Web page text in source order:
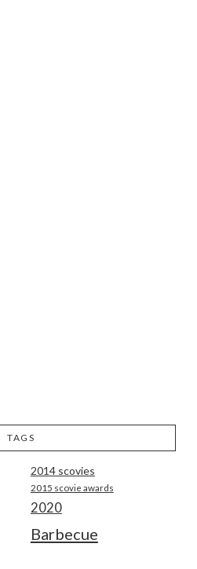
TAGS
2014 scovies
2015 scovie awards
2020
Barbecue